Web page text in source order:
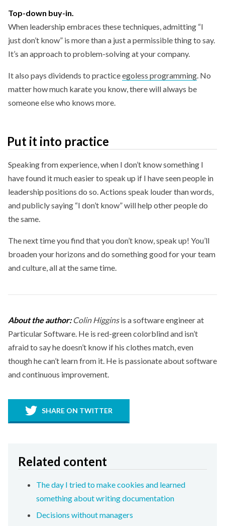
Top-down buy-in.
When leadership embraces these techniques, admitting “I
just don’t know” is more than a just a permissible thing to say.
It’s an approach to problem-solving at your company.
It also pays dividends to practiceegoless programming. No
matter how much karate you know, there will always be
someone else who knows more.
Put it into practice
Speaking from experience, when I don’t know something I
have found it much easier to speak up if I have seen people in
leadership positions do so. Actions speak louder than words,
and publicly saying “I don’t know” will help other people do
the same.
The next time you find that you don’t know, speak up! You’ll
broaden your horizons and do something good for your team
and culture, all at the same time.
About the author: Colin Higginsis a software engineer at
Particular Software. He is red-green colorblind and isn’t
afraid to say he doesn’t know if his clothes match, even
though he can’t learn from it. He is passionate about software
and continuous improvement.
SHARE ON TWITTER
Related content
The day I tried to make cookies and learned
something about writing documentation
Decisions without managers